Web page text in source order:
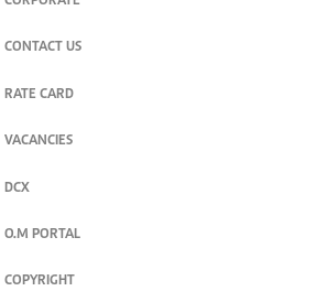
CONTACT US
RATE CARD
VACANCIES
DCX
O.M PORTAL
COPYRIGHT